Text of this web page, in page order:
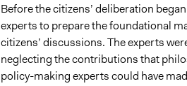
Before the citizens’ deliberation
experts to prepare the foundational
citizens’ discussions. The experts
neglecting the contributions that
policy-making experts could have